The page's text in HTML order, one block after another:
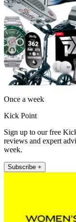
Once a week
Kick Point
Sign up to our free
reviews and expert
week.
Subscribe +